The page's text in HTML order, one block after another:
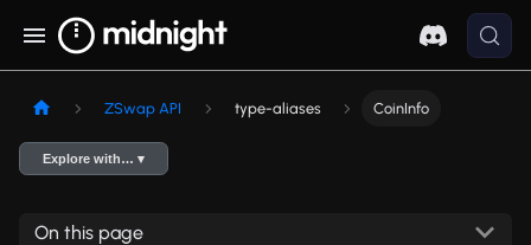
ZSwap API type-aliases CoinInfo
Explore with… ▾
On this page